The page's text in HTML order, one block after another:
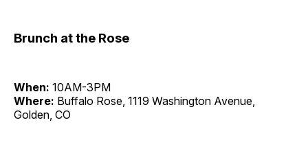
Brunch at the Rose
When: 10AM-3PM
Where: Buffalo Rose, 1119 Washington Avenue,
Golden, CO